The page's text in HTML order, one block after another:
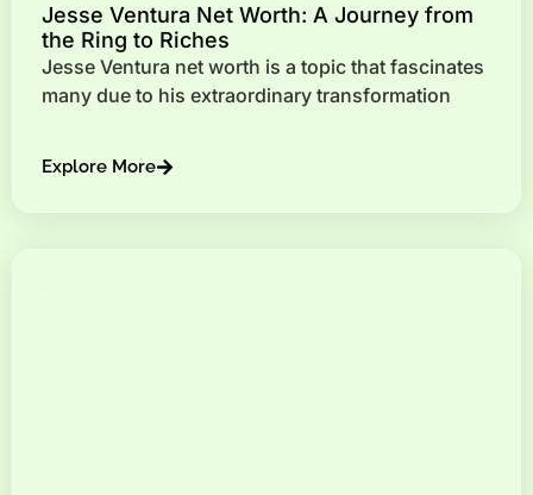
Jesse Ventura Net Worth: A Journey from
the Ring to Riches
Jesse Ventura net worth is a topic that fascinates
many due to his extraordinary transformation
Explore More